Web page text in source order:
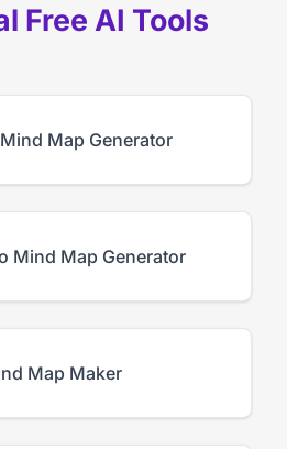
Free AI Tools
Map Generator
Mind Map Generator
Map Maker